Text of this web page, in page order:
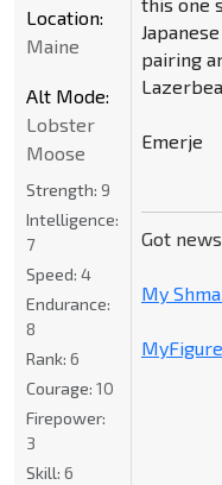
this one
pairing
Emerje
Got
My
Location:
Maine
Alt Mode:
Lobster
Moose
Strength: 9
Intelligence:
7
Speed: 4
Endurance:
8
Rank: 6
Courage: 10
Firepower:
3
Skill: 6